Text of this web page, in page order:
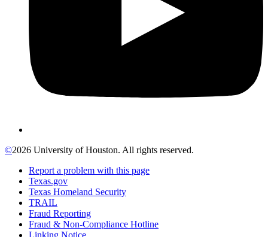
©2026 University of Houston. All rights reserved.
Report a problem with this page
Texas.gov
Texas Homeland Security
TRAIL
Fraud Reporting
Fraud & Non-Compliance Hotline